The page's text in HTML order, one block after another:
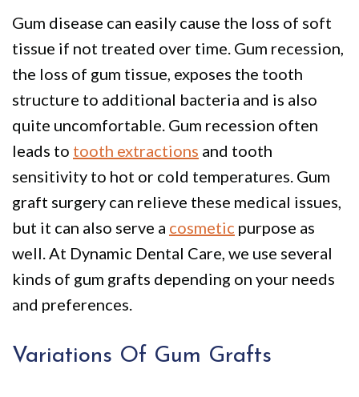
Why
Are
Different
Dentistry
Kids
Restorative
Dentistry
VIP
Dental
Care
Patients
with
Gallery
Instructional
Videos
Dental
Blog
Pay
Online
Gum disease can easily cause the loss of soft
tissue if not treated over time. Gum recession,
the loss of gum tissue, exposes the tooth
structure to additional bacteria and is also
quite uncomfortable. Gum recession often
leads to tooth extractions and tooth
sensitivity to hot or cold temperatures. Gum
graft surgery can relieve these medical issues,
but it can also serve a cosmetic purpose as
well. At Dynamic Dental Care, we use several
kinds of gum grafts depending on your needs
and preferences.
Variations Of Gum Grafts